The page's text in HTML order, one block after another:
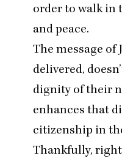
order to walk in
and peace.
The message of
delivered,
dignity of their
enhances that
citizenship in
Thankfully,